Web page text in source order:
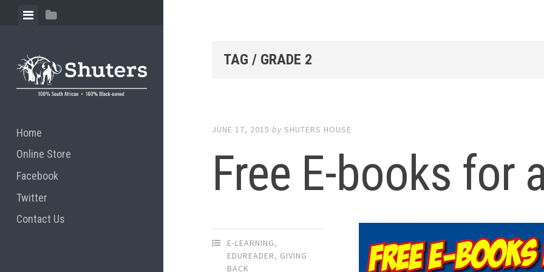
Skip to content
View menu
Home
Online Store
Facebook
Twitter
Contact Us
TAG / GRADE 2
JUNE 17, 2015 bySHUTERS HOUSE
Free E-books for
E-LEARNING,
EDUREADER, GIVING
BACK